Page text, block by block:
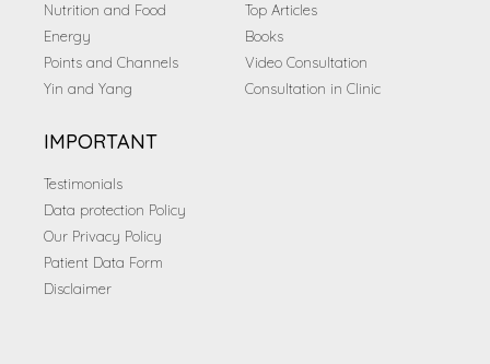
Nutrition and Food
Energy
Points and Channels
Yin and Yang
Top Articles
Books
Video Consultation
Consultation in Clinic
IMPORTANT
Testimonials
Data protection Policy
Our Privacy Policy
Patient Data Form
Disclaimer